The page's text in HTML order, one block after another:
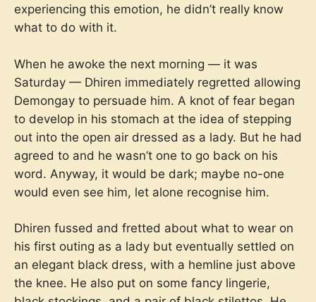
experiencing this emotion, he didn’t really know
what to do with it.
When he awoke the next morning — it was
Saturday — Dhiren immediately regretted allowing
Demongay to persuade him. A knot of fear began
to develop in his stomach at the idea of stepping
out into the open air dressed as a lady. But he had
agreed to and he wasn’t one to go back on his
word. Anyway, it would be dark; maybe no-one
would even see him, let alone recognise him.
Dhiren fussed and fretted about what to wear on
his first outing as a lady but eventually settled on
an elegant black dress, with a hemline just above
the knee. He also put on some fancy lingerie,